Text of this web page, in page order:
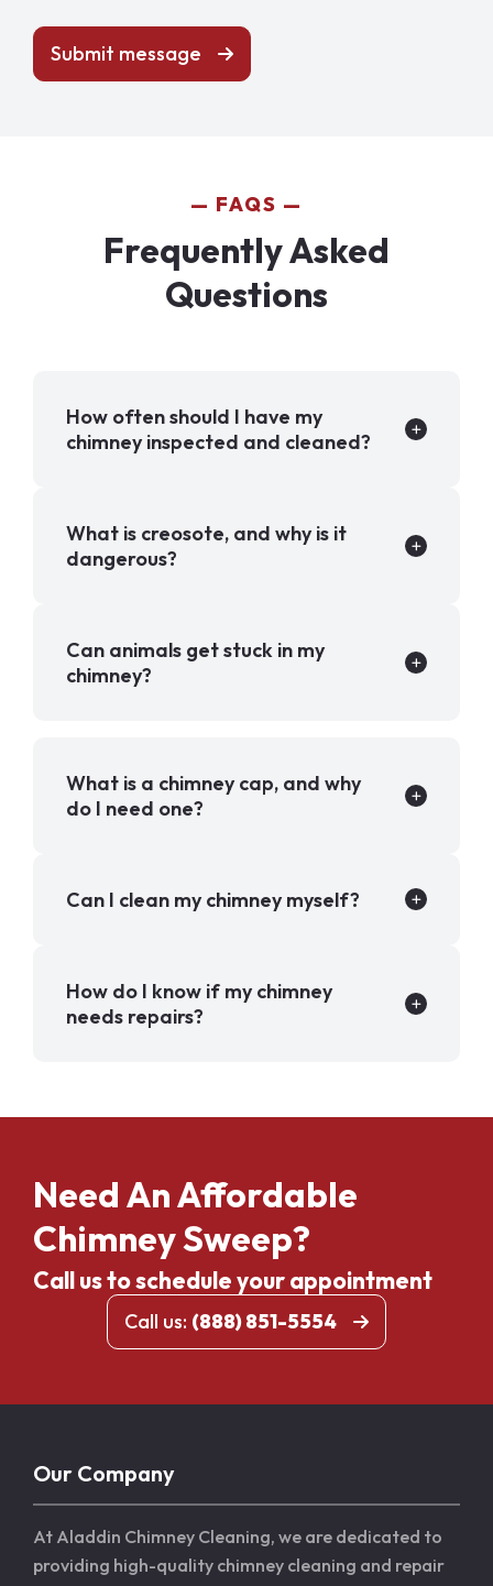
Submit message
FAQS
Frequently Asked
Questions
How often should I have my
chimney inspected and cleaned?
What is creosote, and why is it
dangerous?
Can animals get stuck in my
chimney?
What is a chimney cap, and why
do I need one?
Can I clean my chimney myself?
How do I know if my chimney
needs repairs?
Need An Affordable
Chimney Sweep?
Call us to schedule your appointment
Call us: (888) 851-5554
Our Company
At Aladdin Chimney Cleaning, we are dedicated to
providing high-quality chimney cleaning and repair